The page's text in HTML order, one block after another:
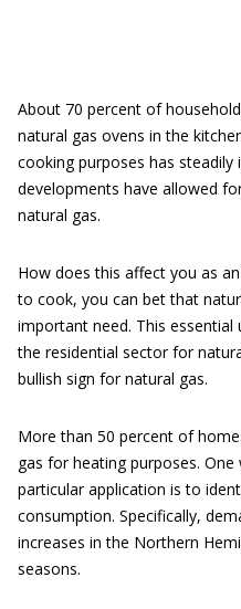
About 70 percent of
natural gas ovens in the
cooking purposes has steadily
developments have allowed
natural gas.
How does this affect you as
to cook, you can bet that
important need. This
the residential sector for
bullish sign for natural gas.
More than 50 percent of
gas for heating purposes.
particular application is to
consumption. Specifically,
increases in the Northern
seasons.